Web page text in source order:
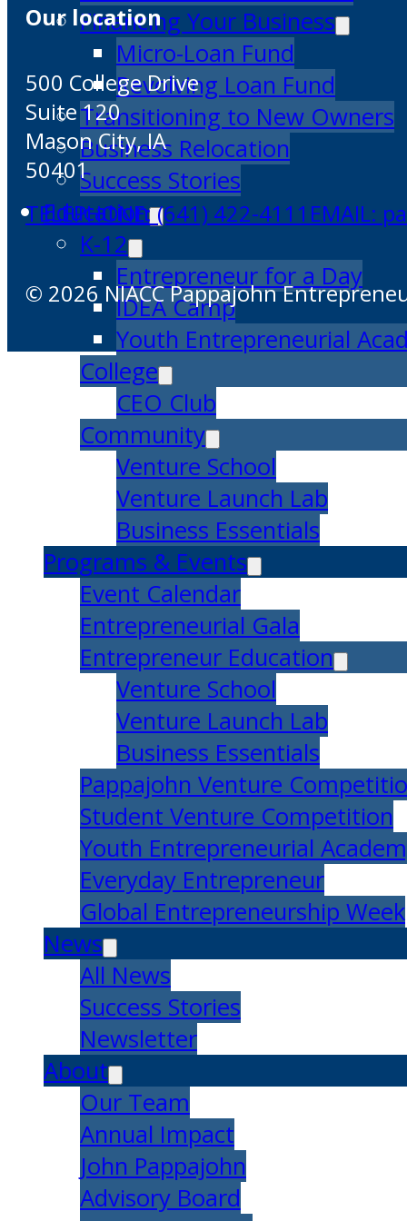
Financing Your Business
Micro-Loan Fund
Revolving Loan Fund
Transitioning to New Owners
Business Relocation
Success Stories
Education
K-12
Entrepreneur for a Day
IDEA Camp
Youth Entrepreneurial
College
CEO Club
Community
Venture School
Venture Launch Lab
Business Essentials
Programs & Events
Event Calendar
Entrepreneurial Gala
Entrepreneur Education
Venture School
Venture Launch Lab
Business Essentials
Pappajohn Venture
Student Venture Competition
Youth Entrepreneurial
Everyday Entrepreneur
Global Entrepreneurship Week
News
All News
Success Stories
Newsletter
About
Our Team
Annual Impact
John Pappajohn
Advisory Board
Our location
500 College Drive
Suite 120
Mason City, IA
50401
TELEPHONE: (641) 422-4111 EMAIL:
© 2026 NIACC Pappajohn